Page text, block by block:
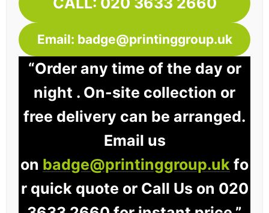
Email: badge@printinggroup.uk
“Order any time of the day or
night . On-site collection or
free delivery can be arranged.
Email us
on badge@printinggroup.uk fo
r quick quote or Call Us on 020